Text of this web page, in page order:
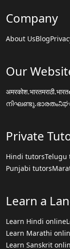
Company
About UsBlog
Our
अमरकोश.भारतमराठी.भारत
നിഘണ്ടു.ഭാരതം
Private
Hindi tutorsTelugu
Punjabi tutors
Learn a
Learn Hindi online
Learn Marathi
Learn Sanskrit